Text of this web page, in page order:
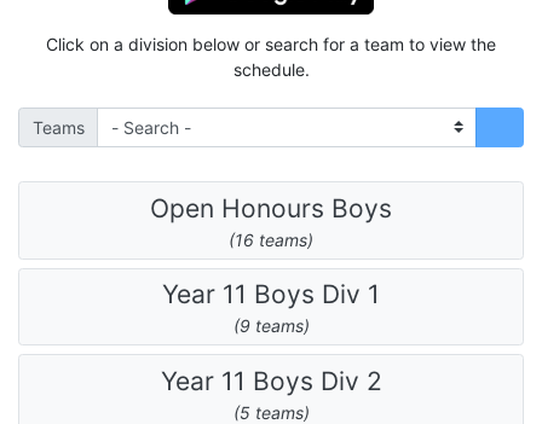
Click on a division below or search for a team to view the
schedule.
Teams
Open Honours Boys
(16 teams)
Year 11 Boys Div 1
(9 teams)
Year 11 Boys Div 2
(5 teams)